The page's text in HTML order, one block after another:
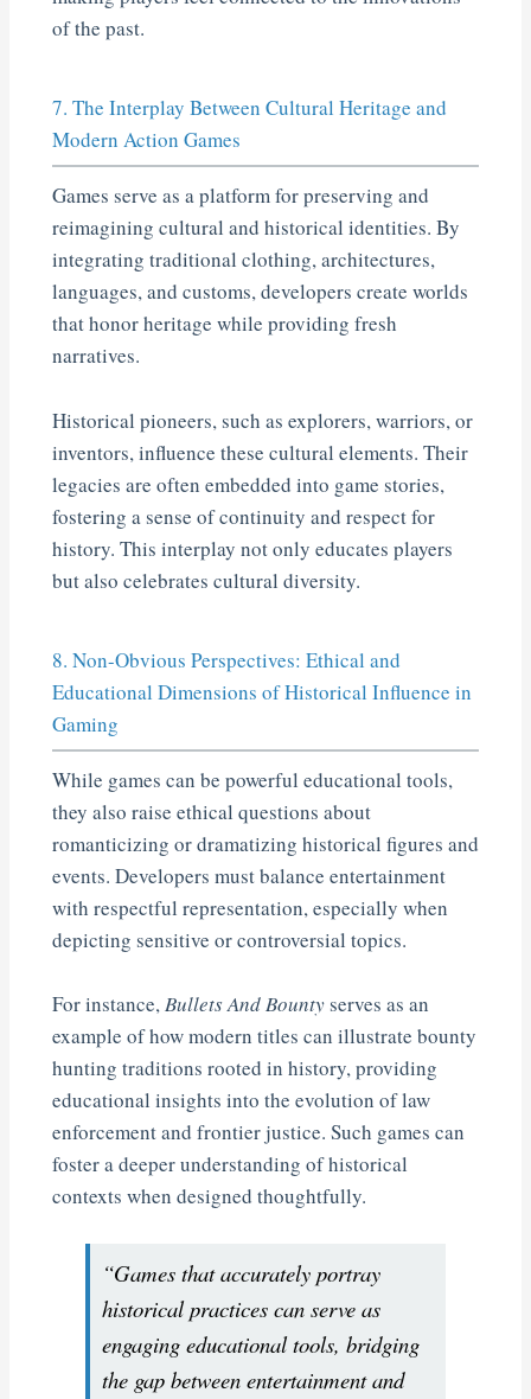
of the past.
7. The Interplay Between Cultural Heritage and
Modern Action Games
Games serve as a platform for preserving and
reimagining cultural and historical identities. By
integrating traditional clothing, architectures,
languages, and customs, developers create worlds
that honor heritage while providing fresh
narratives.
Historical pioneers, such as explorers, warriors, or
inventors, influence these cultural elements. Their
legacies are often embedded into game stories,
fostering a sense of continuity and respect for
history. This interplay not only educates players
but also celebrates cultural diversity.
8. Non-Obvious Perspectives: Ethical and
Educational Dimensions of Historical Influence in
Gaming
While games can be powerful educational tools,
they also raise ethical questions about
romanticizing or dramatizing historical figures and
events. Developers must balance entertainment
with respectful representation, especially when
depicting sensitive or controversial topics.
For instance,Bullets And Bountyserves as an
example of how modern titles can illustrate bounty
hunting traditions rooted in history, providing
educational insights into the evolution of law
enforcement and frontier justice. Such games can
foster a deeper understanding of historical
contexts when designed thoughtfully.
“Games that accurately portray
historical practices can serve as
engaging educational tools, bridging
the gap between entertainment and